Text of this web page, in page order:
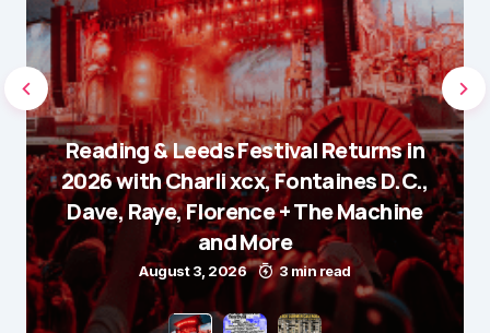
Reading & Leeds Festival Returns in
2026 with Charli xcx, Fontaines D.C.,
Dave, Raye, Florence + The Machine
and More
August 3, 2026 3 min read